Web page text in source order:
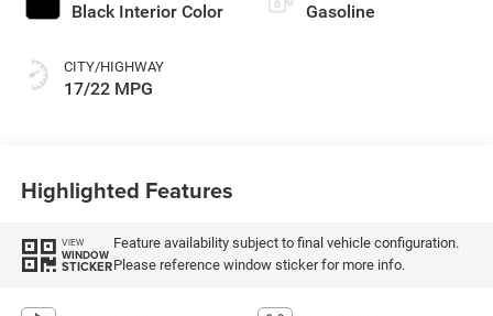
Black Interior Color
CITY/HIGHWAY
17/22 MPG
Gasoline
Highlighted Features
VIEW
WINDOW
STICKER
Feature availability subject to final vehicle configuration.
Please reference window sticker for more info.